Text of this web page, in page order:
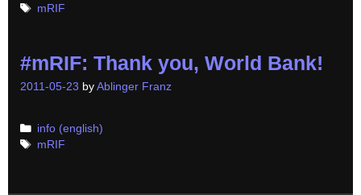
Tags
mRIF
#mRIF: Thank you, World Bank!
2011-05-23 by Ablinger Franz
Categories
info (english)
Tags
mRIF